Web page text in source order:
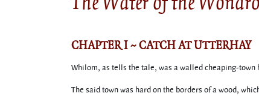
CHAPTER I ~ CATCH AT UTTERHAY
Whilom, as tells the tale, was a walled cheaping-
The said town was hard on the borders of a wood,